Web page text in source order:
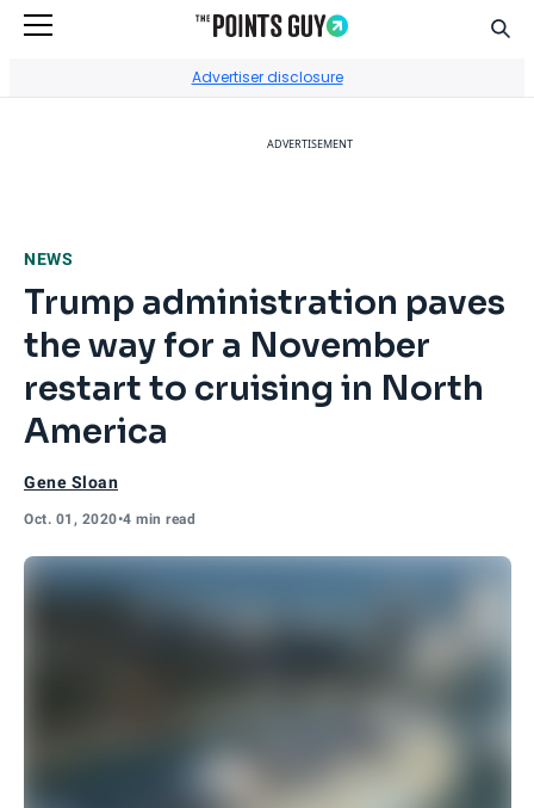
Advertiser disclosure
ADVERTISEMENT
NEWS
Trump administration paves
the way for a November
restart to cruising in North
America
Gene Sloan
Oct. 01, 2020•4 min read